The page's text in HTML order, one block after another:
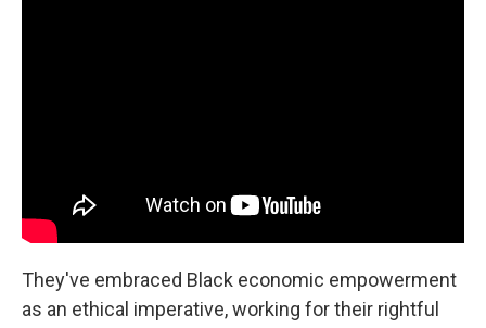
They've embraced Black economic empowerment
as an ethical imperative, working for their rightful